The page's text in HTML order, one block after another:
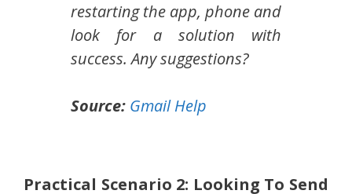
restarting the app, phone and
look for a solution with
success. Any suggestions?
Source: Gmail Help
Practical Scenario 2: Looking To Send